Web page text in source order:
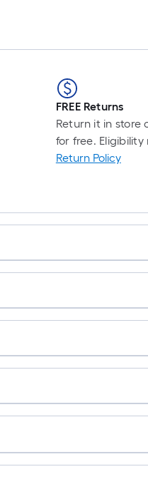
FREE Returns
Return it in store
for free. Eligibility
Return Policy